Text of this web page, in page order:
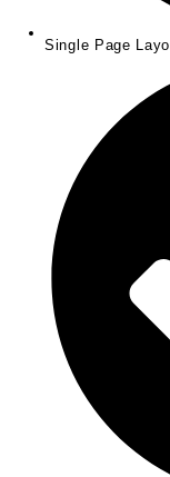
Single Page